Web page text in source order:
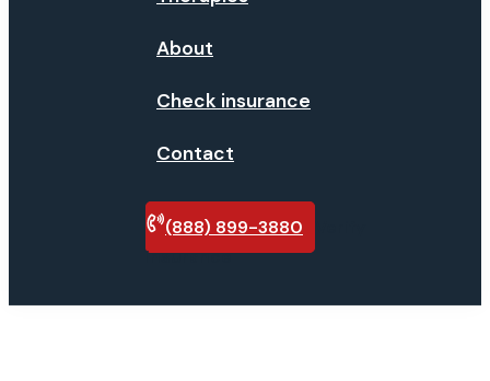
About
Check insurance
Contact
(888) 899-3880
insurance